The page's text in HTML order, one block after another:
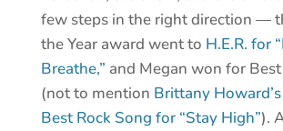
few steps in the right direction —
the Year award went to H.E.R. for
Breathe,” and Megan won for
(not to mention Brittany
Best Rock Song for “Stay High”).